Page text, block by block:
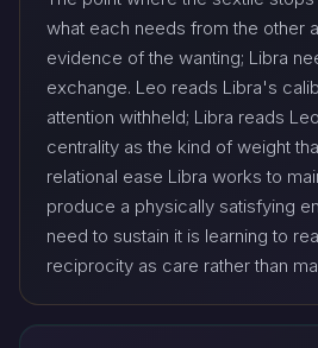
what each needs from the other
evidence of the wanting; Libra
exchange. Leo reads Libra's
attention withheld; Libra reads
centrality as the kind of weight
relational ease Libra works to
produce a physically satisfying
need to sustain it is learning to
reciprocity as care rather than